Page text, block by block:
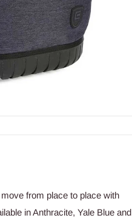
from place to place with
in Anthracite, Yale Blue and